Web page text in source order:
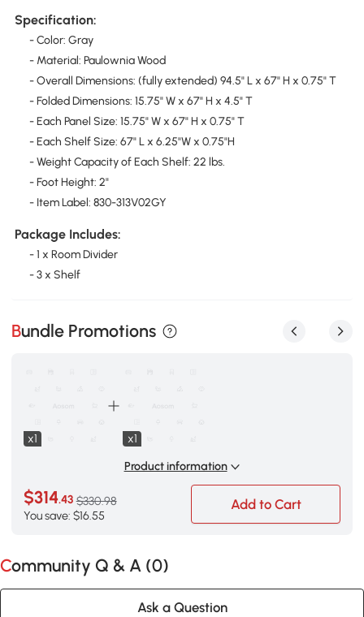
Specification:
- Color: Gray
- Material: Paulownia Wood
- Overall Dimensions: (fully extended) 94.5" L x 67" H x 0.75" T
- Folded Dimensions: 15.75" W x 67" H x 4.5" T
- Each Panel Size: 15.75" W x 67" H x 0.75" T
- Each Shelf Size: 67" L x 6.25"W x 0.75"H
- Weight Capacity of Each Shelf: 22 lbs.
- Foot Height: 2"
- Item Label: 830-313V02GY
Package Includes:
- 1 x Room Divider
- 3 x Shelf
Bundle Promotions
x1
x1
Product information
$314.43 $330.98
You save: $16.55
Add to Cart
Community Q & A (0)
Ask a Question